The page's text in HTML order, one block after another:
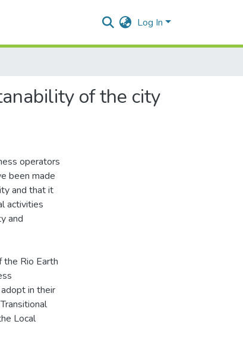
Log In
of the city
operators
been made
and that it
activities
and
Rio Earth
in their
Local